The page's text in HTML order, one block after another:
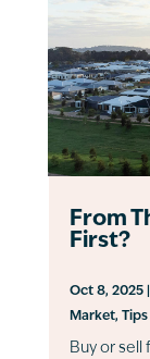
From
First?
Oct 8, 2025|
Market, Tips
Buy or sell